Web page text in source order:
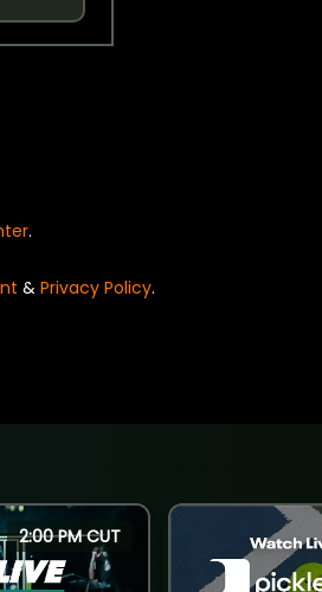
.
& Privacy Policy.
2:00 PM CUT